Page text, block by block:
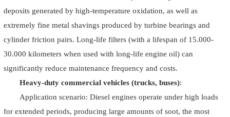
deposits generated by high-temperature oxidation, as well as
extremely fine metal shavings produced by turbine bearings and
cylinder friction pairs. Long-life filters (with a lifespan of 15.000-
30.000 kilometers when used with long-life engine oil) can
significantly reduce maintenance frequency and costs.
Heavy-duty commercial vehicles (trucks, buses):
Application scenario: Diesel engines operate under high loads
for extended periods, producing large amounts of soot, the most